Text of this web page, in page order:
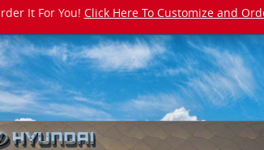
It For You! Click Here To Customize and